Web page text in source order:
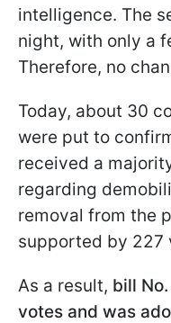
intelligence. The
night, with only a
Therefore, no
Today, about 30
were put to
received a
regarding
removal from the
supported by 227
As a result, bill
votes and was